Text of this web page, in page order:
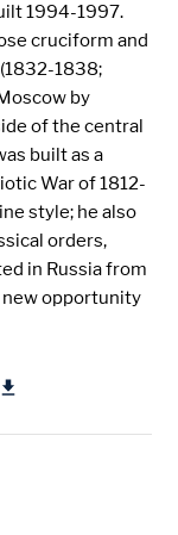
1994-1997.
cruciform and
1838;
by
of the central
built as a
War of 1812-
style; he also
orders,
in Russia from
opportunity